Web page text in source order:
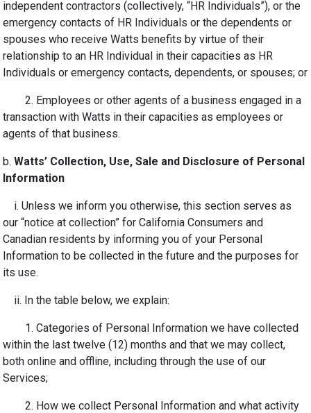
independent contractors (collectively, “HR Individuals”), or the
emergency contacts of HR Individuals or the dependents or
spouses who receive Watts benefits by virtue of their
relationship to an HR Individual in their capacities as HR
Individuals or emergency contacts, dependents, or spouses; or
2. Employees or other agents of a business engaged in a
transaction with Watts in their capacities as employees or
agents of that business.
b. Watts’ Collection, Use, Sale and Disclosure of Personal
Information
i. Unless we inform you otherwise, this section serves as
our “notice at collection” for California Consumers and
Canadian residents by informing you of your Personal
Information to be collected in the future and the purposes for
its use.
ii. In the table below, we explain:
1. Categories of Personal Information we have collected
within the last twelve (12) months and that we may collect,
both online and offline, including through the use of our
Services;
2. How we collect Personal Information and what activity